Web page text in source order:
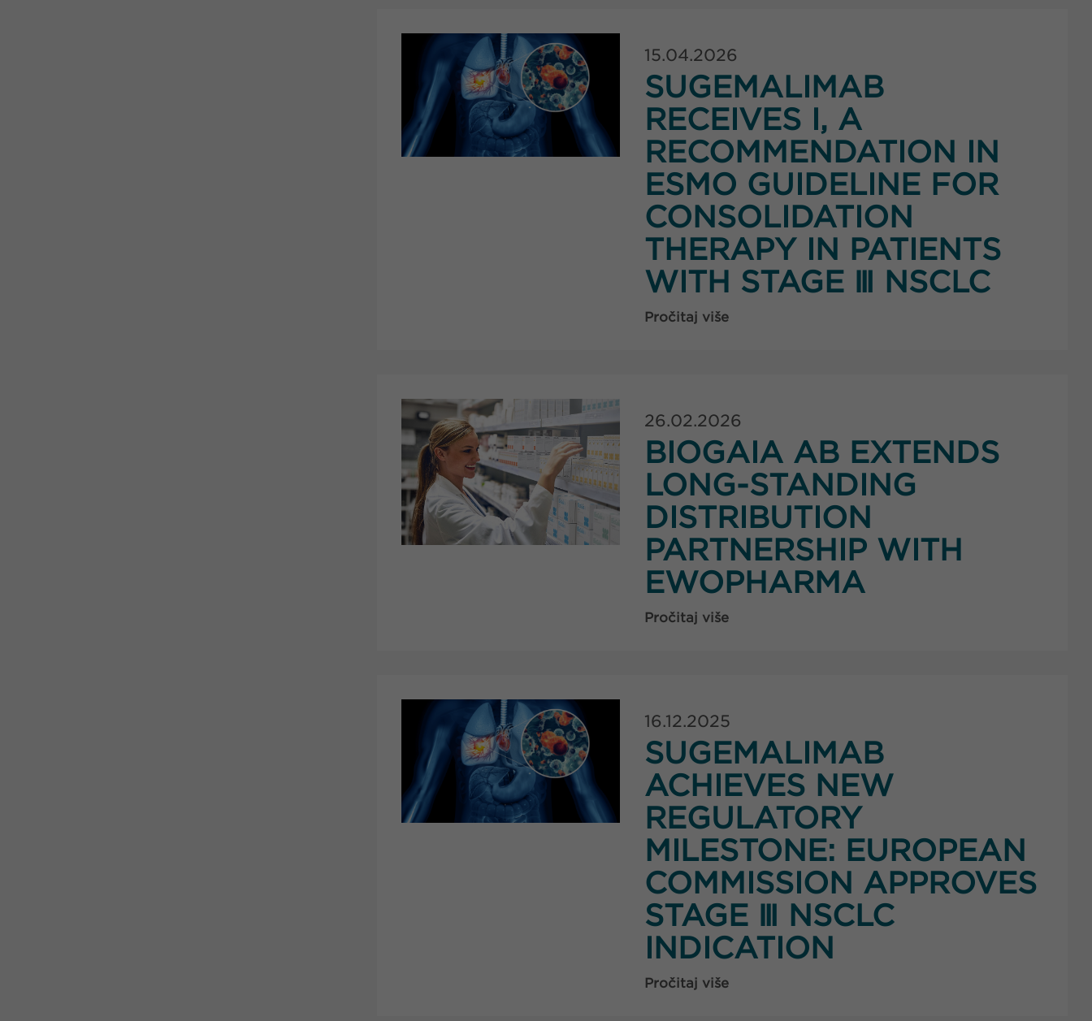
15.04.2026
SUGEMALIMAB
RECEIVES I, A
RECOMMENDATION IN
ESMO GUIDELINE FOR
CONSOLIDATION
THERAPY IN PATIENTS
WITH STAGE Ⅲ NSCLC
Pročitaj više
26.02.2026
BIOGAIA AB EXTENDS
LONG-STANDING
DISTRIBUTION
PARTNERSHIP WITH
EWOPHARMA
Pročitaj više
16.12.2025
SUGEMALIMAB
ACHIEVES NEW
REGULATORY
MILESTONE: EUROPEAN
COMMISSION APPROVES
STAGE Ⅲ NSCLC
INDICATION
Pročitaj više